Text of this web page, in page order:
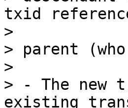
txid
>
> parent
>
> - The new
existing